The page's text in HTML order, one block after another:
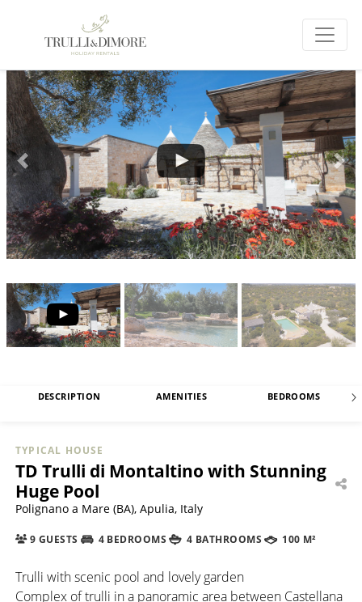
DESCRIPTION AMENITIES BEDROOMS
TYPICAL HOUSE
TD Trulli di Montaltino with Stunning
Huge Pool
Polignano a Mare (BA), Apulia, Italy
9 GUESTS 4 BEDROOMS 4 BATHROOMS 100 M²
Trulli with scenic pool and lovely garden
Complex of trulli in a panoramic area between Castellana